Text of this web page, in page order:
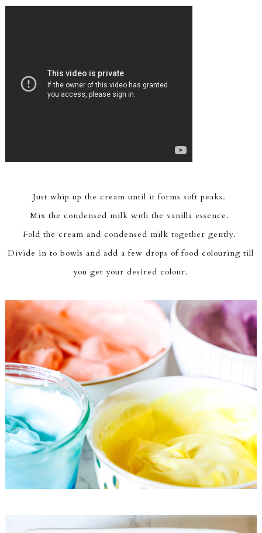
Just whip up the cream until it forms soft peaks.
Mix the condensed milk with the vanilla essence.
Fold the cream and condensed milk together gently.
Divide in to bowls and add a few drops of food colouring till
you get your desired colour.